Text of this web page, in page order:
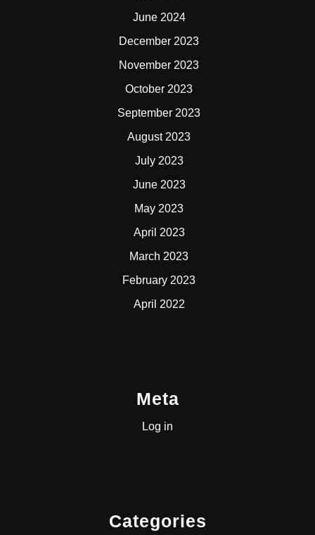
June 2024
December 2023
November 2023
October 2023
September 2023
August 2023
July 2023
June 2023
May 2023
April 2023
March 2023
February 2023
April 2022
Meta
Log in
Categories